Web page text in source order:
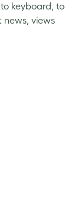
keyboard, to
news, views